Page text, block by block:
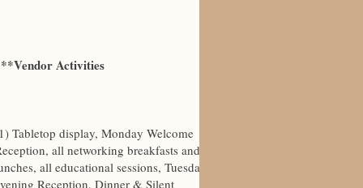
Activities
Tabletop display, Monday Welcome
all networking breakfasts and
all educational sessions, Tuesday
Reception, Dinner & Silent